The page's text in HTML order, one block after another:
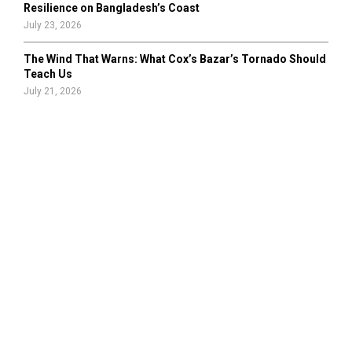
Resilience on Bangladesh’s Coast
July 23, 2026
The Wind That Warns: What Cox’s Bazar’s Tornado Should
Teach Us
July 21, 2026